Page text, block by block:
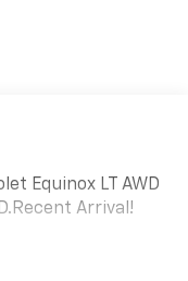
Equinox LT AWD
Arrival!